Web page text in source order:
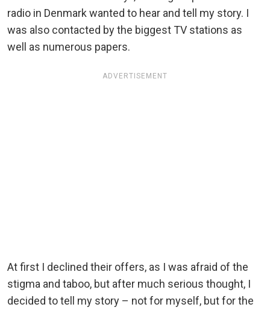
radio in Denmark wanted to hear and tell my story. I
was also contacted by the biggest TV stations as
well as numerous papers.
ADVERTISEMENT
At first I declined their offers, as I was afraid of the
stigma and taboo, but after much serious thought, I
decided to tell my story – not for myself, but for the